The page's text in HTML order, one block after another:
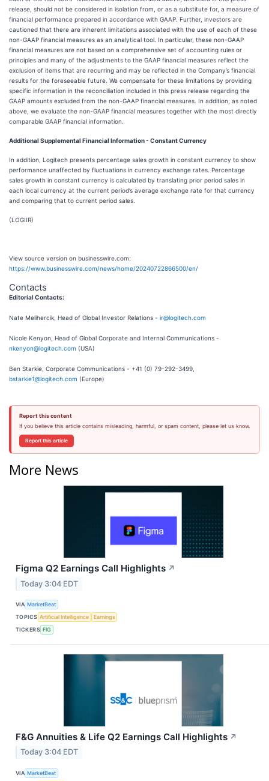
release, should not be considered in isolation from, or as a substitute for, a measure of
financial performance prepared in accordance with GAAP. Further, investors are
cautioned that there are inherent limitations associated with the use of each of these
non-GAAP financial measures as an analytical tool. In particular, these non-GAAP
financial measures are not based on a comprehensive set of accounting rules or
principles and many of the adjustments to the GAAP financial measures reflect the
exclusion of items that are recurring and may be reflected in the Company’s financial
results for the foreseeable future. We compensate for these limitations by providing
specific information in the reconciliation included in this press release regarding the
GAAP amounts excluded from the non-GAAP financial measures. In addition, as noted
above, we evaluate the non-GAAP financial measures together with the most directly
comparable GAAP financial information.
Additional Supplemental Financial Information - Constant Currency
In addition, Logitech presents percentage sales growth in constant currency to show
performance unaffected by fluctuations in currency exchange rates. Percentage
sales growth in constant currency is calculated by translating prior period sales in
each local currency at the current period’s average exchange rate for that currency
and comparing that to current period sales.
(LOGIIR)
View source version on businesswire.com:
https://www.businesswire.com/news/home/20240722866500/en/
Contacts
Editorial Contacts:
Nate Melihercik, Head of Global Investor Relations - ir@logitech.com
Nicole Kenyon, Head of Global Corporate and Internal Communications -
nkenyon@logitech.com (USA)
Ben Starkie, Corporate Communications - +41 (0) 79-292-3499,
bstarkie1@logitech.com (Europe)
Report this content
If you believe this article contains misleading, harmful, or spam content, please let us know.
Report this article
More News
Figma Q2 Earnings Call Highlights ↗
Today 3:04 EDT
VIA MarketBeat
TOPICS Artificial Intelligence
Earnings
TICKERS FIG
F&G Annuities & Life Q2 Earnings Call Highlights ↗
Today 3:04 EDT
VIA MarketBeat